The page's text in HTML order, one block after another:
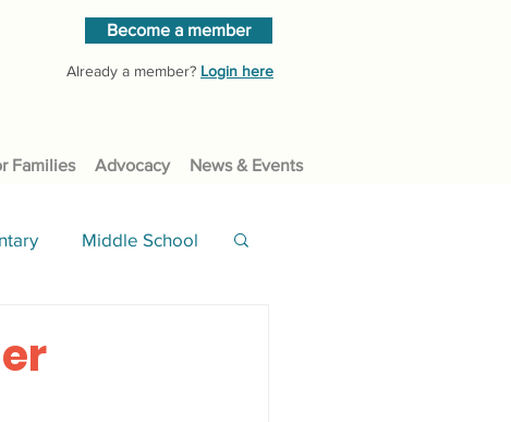
Become a member
Already a member? Login here
Families Advocacy News & Events
Middle School